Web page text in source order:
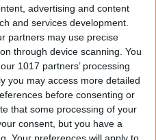
advertising and content
and services development.
partners may use precise
through device scanning. You
1017 partners’ processing
you may access more detailed
before consenting or
that some processing of your
consent, but you have a
Your preferences will apply to
if Your iPhone
or Crashing
Music from